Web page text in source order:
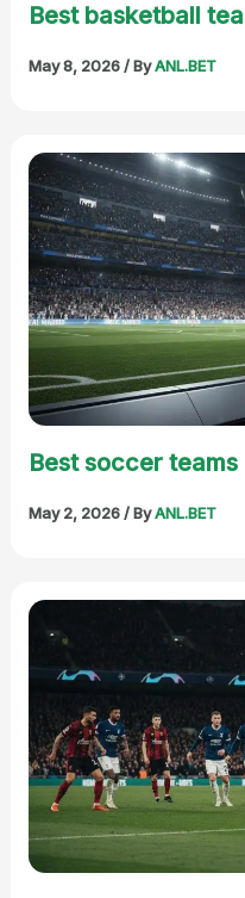
Best basketball
May 8, 2026/ ByANL.BET
Best soccer teams
May 2, 2026/ ByANL.BET